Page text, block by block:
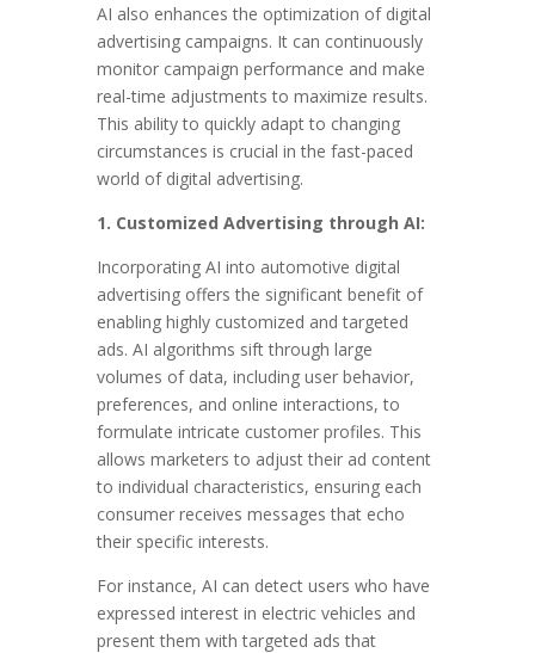
AI also enhances the optimization of digital
advertising campaigns. It can continuously
monitor campaign performance and make
real-time adjustments to maximize results.
This ability to quickly adapt to changing
circumstances is crucial in the fast-paced
world of digital advertising.
1. Customized Advertising through AI:
Incorporating AI into automotive digital
advertising offers the significant benefit of
enabling highly customized and targeted
ads. AI algorithms sift through large
volumes of data, including user behavior,
preferences, and online interactions, to
formulate intricate customer profiles. This
allows marketers to adjust their ad content
to individual characteristics, ensuring each
consumer receives messages that echo
their specific interests.
For instance, AI can detect users who have
expressed interest in electric vehicles and
present them with targeted ads that